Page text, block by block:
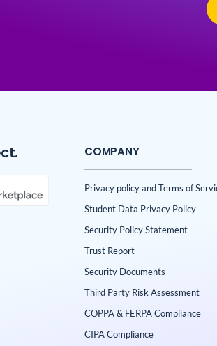
COMPANY
Privacy policy and Terms of
Student Data Privacy Policy
Security Policy Statement
Trust Report
Security Documents
Third Party Risk Assessment
COPPA & FERPA Compliance
CIPA Compliance